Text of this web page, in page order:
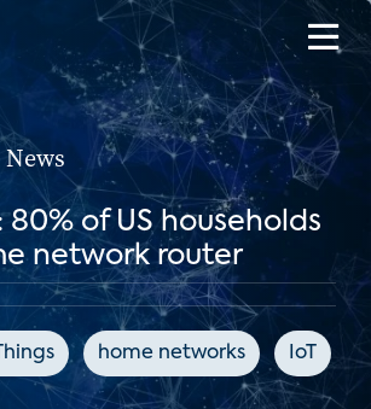
80% of US households
network router
home networks IoT